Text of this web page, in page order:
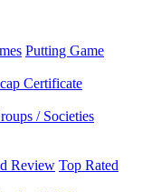
Putting Game
Certificate
/ Societies
Review Top Rated